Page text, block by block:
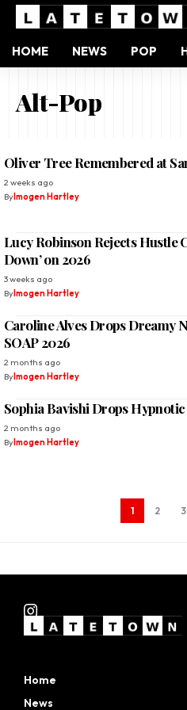
HOME NEWS POP
Alt-Pop
Oliver Tree Remembered at
2 weeks ago
By Imogen Hartley
Lucy Robinson Rejects Hustle
Down’ on 2026
3 weeks ago
By Imogen Hartley
Caroline Alves Drops Dreamy
SOAP 2026
2 months ago
By Imogen Hartley
Sophia Bavishi Drops Hypnotic
2 months ago
By Imogen Hartley
1 2 3
Home
News